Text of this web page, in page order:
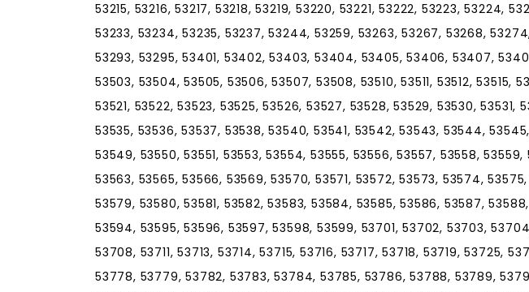
53215, 53216, 53217, 53218, 53219, 53220, 53221, 53222, 53223, 53224,
53233, 53234, 53235, 53237, 53244, 53259, 53263, 53267, 53268,
53293, 53295, 53401, 53402, 53403, 53404, 53405, 53406, 53407,
53503, 53504, 53505, 53506, 53507, 53508, 53510, 53511, 53512, 53515,
53521, 53522, 53523, 53525, 53526, 53527, 53528, 53529, 53530, 53531,
53535, 53536, 53537, 53538, 53540, 53541, 53542, 53543, 53544,
53549, 53550, 53551, 53553, 53554, 53555, 53556, 53557, 53558, 53559,
53563, 53565, 53566, 53569, 53570, 53571, 53572, 53573, 53574,
53579, 53580, 53581, 53582, 53583, 53584, 53585, 53586, 53587,
53594, 53595, 53596, 53597, 53598, 53599, 53701, 53702, 53703,
53708, 53711, 53713, 53714, 53715, 53716, 53717, 53718, 53719, 53725,
53778, 53779, 53782, 53783, 53784, 53785, 53786, 53788, 53789,